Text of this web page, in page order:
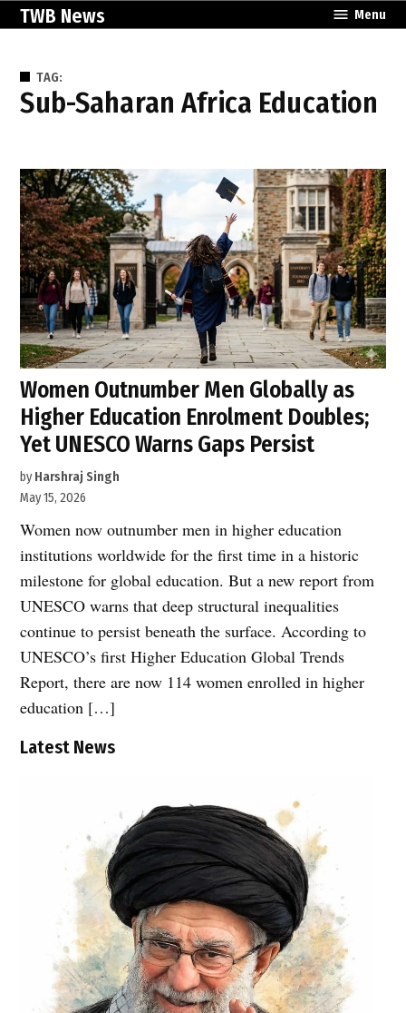
SkipTWB News Menu
TAG:
Sub-Saharan Africa Education
Women Outnumber Men Globally as
Higher Education Enrolment Doubles;
Yet UNESCO Warns Gaps Persist
by Harshraj Singh
May 15, 2026
Women now outnumber men in higher education
institutions worldwide for the first time in a historic
milestone for global education. But a new report from
UNESCO warns that deep structural inequalities
continue to persist beneath the surface. According to
UNESCO’s first Higher Education Global Trends
Report, there are now 114 women enrolled in higher
education […]
Latest News